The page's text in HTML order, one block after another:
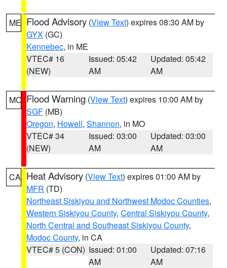
ME Flood Advisory (View Text) expires 08:30 AM by
GYX (GC)
Kennebec, in ME
VTEC# 16
(NEW)
Issued: 05:42
AM
Updated: 05:42
AM
MO Flood Warning (View Text) expires 10:00 AM by
SGF (MB)
Oregon, Howell, Shannon, in MO
VTEC# 34
(NEW)
Issued: 03:00
AM
Updated: 03:00
AM
CA Heat Advisory (View Text) expires 01:00 AM by
MFR (TD)
Northeast Siskiyou and Northwest Modoc Counties,
Western Siskiyou County, Central Siskiyou County,
North Central and Southeast Siskiyou County,
Modoc County, in CA
VTEC# 5 (CON) Issued: 01:00
AM
Updated: 07:16
AM